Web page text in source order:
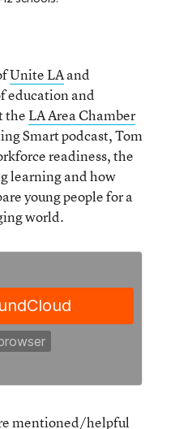
Unite LAand
education and
theLA Area Chamber
Smart podcast, Tom
readiness, the
learning and how
young people for a
world.
mentioned/helpful